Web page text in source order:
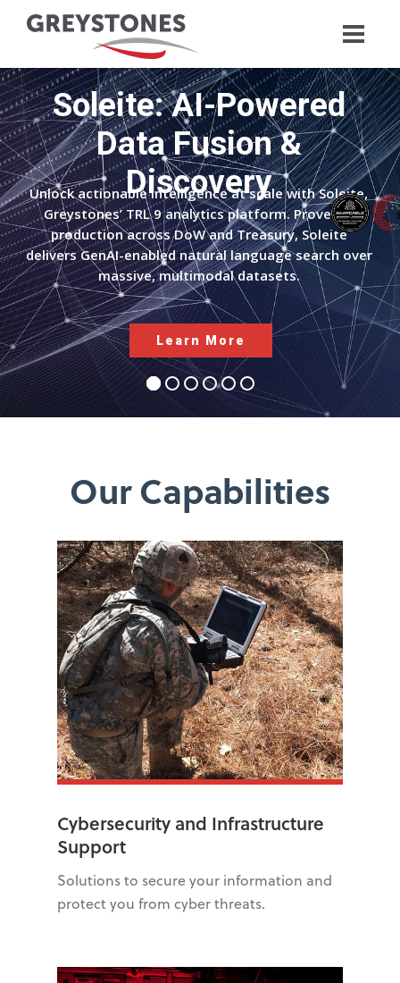
Unlock actionable intelligence at scale with Soleite,
Greystones’ TRL 9 analytics platform. Proven in
production across DoW and Treasury, Soleite
delivers GenAI-enabled natural language search over
massive, multimodal datasets.
Soleite: AI-Powered
Data Fusion &
Discovery
Learn More
Our Capabilities
Cybersecurity and Infrastructure
Support
Solutions to secure your information and
protect you from cyber threats.